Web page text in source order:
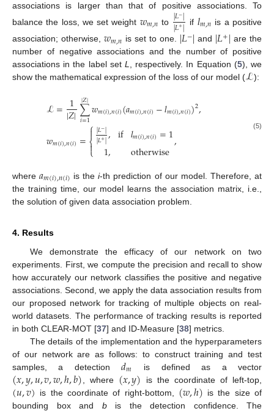
associations is larger than that of positive associations. To
balance the loss, we set weight 𝑤𝑚,𝑛 to |𝐿−|
|𝐿+| if 𝑙𝑚,𝑛 is a positive
association; otherwise, 𝑤𝑚,𝑛 is set to one. |𝐿−| and |𝐿+| are the
number of negative associations and the number of positive
associations in the label set L, respectively. In Equation (5), we
show the mathematical expression of the loss of our model (ℒ):
ℒ= 1
|𝑍|∑
𝑖=1
|𝑍|𝑤𝑚(𝑖),𝑛(𝑖)(𝑎𝑚(𝑖),𝑛(𝑖)−𝑙𝑚(𝑖),𝑛(𝑖))2,
𝑤𝑚(𝑖),𝑛(𝑖)=⎧
⎩
⎨

|𝐿−|
|𝐿+|,
1, if 𝑙𝑚(𝑖),𝑛(𝑖)=1
otherwise, (5)
where𝑎𝑚(𝑖),𝑛(𝑖) is thei-th prediction of our model. Therefore, at
the training time, our model learns the association matrix, i.e.,
the solution of given data association problem.
4. Results
We demonstrate the efficacy of our network on two
experiments. First, we compute the precision and recall to show
how accurately our network classifies the positive and negative
associations. Second, we apply the data association results from
our proposed network for tracking of multiple objects on real-
world datasets. The performance of tracking results is reported
in both CLEAR-MOT [37] and ID-Measure [38] metrics.
The details of the implementation and the hyperparameters
of our network are as follows: to construct training and test
samples, a detection𝑑𝑚 is defined as a vector
(𝑥,𝑦,𝑢,𝑣,𝑤,ℎ,𝑏) , where (𝑥,𝑦) is the coordinate of left-top,
(𝑢,𝑣) is the coordinate of right-bottom, (𝑤,ℎ) is the size of
bounding box and bis the detection confidence. The